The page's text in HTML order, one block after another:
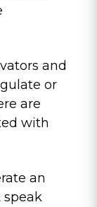
and
or
are
with
an